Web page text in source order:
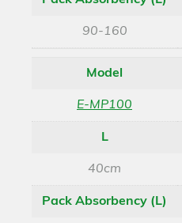
90-160
Model
E-MP100
L
40cm
Pack Absorbency (L)